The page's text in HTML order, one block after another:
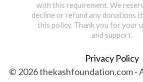
with this requirement. We
decline or refund any donations
this policy. Thank you for your
and support.
Privacy Policy
© 2026 thekashfoundation.com -